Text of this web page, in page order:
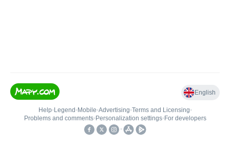
English
Help• Legend • Mobile•Advertising•Terms and Licensing•
Problems and comments• Personalization settings• For developers
•